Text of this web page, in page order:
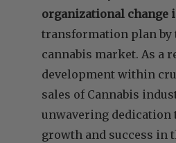
organizational change
transformation plan by
cannabis market. As a
development within
sales of Cannabis
unwavering
growth and success in